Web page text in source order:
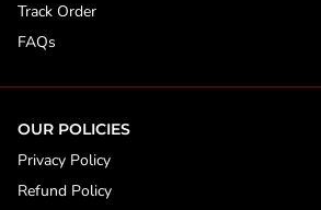
Track Order
FAQs
OUR POLICIES
Privacy Policy
Refund Policy